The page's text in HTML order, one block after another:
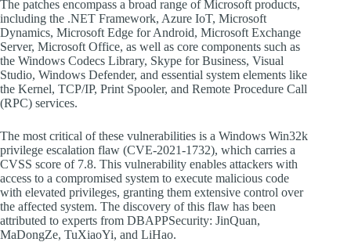
The patches encompass a broad range of Microsoft products,
including the .NET Framework, Azure IoT, Microsoft
Dynamics, Microsoft Edge for Android, Microsoft Exchange
Server, Microsoft Office, as well as core components such as
the Windows Codecs Library, Skype for Business, Visual
Studio, Windows Defender, and essential system elements like
the Kernel, TCP/IP, Print Spooler, and Remote Procedure Call
(RPC) services.
The most critical of these vulnerabilities is a Windows Win32k
privilege escalation flaw (CVE-2021-1732), which carries a
CVSS score of 7.8. This vulnerability enables attackers with
access to a compromised system to execute malicious code
with elevated privileges, granting them extensive control over
the affected system. The discovery of this flaw has been
attributed to experts from DBAPPSecurity: JinQuan,
MaDongZe, TuXiaoYi, and LiHao.